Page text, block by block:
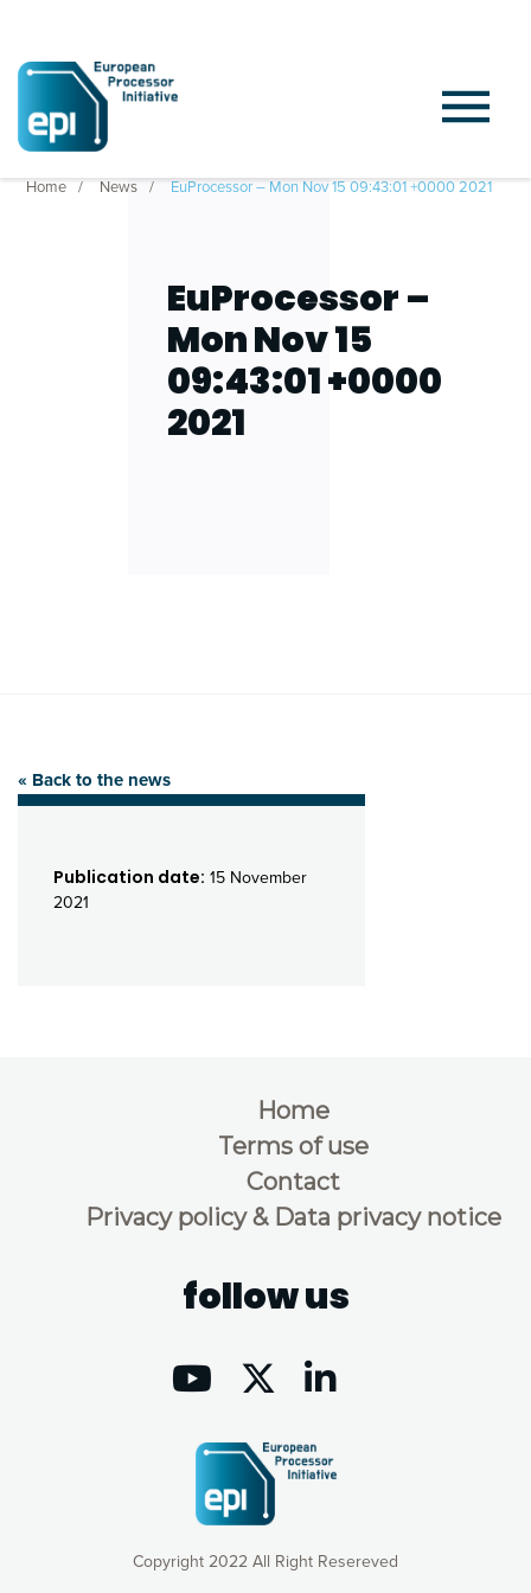
Home News EuProcessor – Mon Nov 15 09:43:01 +0000 2021
EuProcessor –
Mon Nov 15
09:43:01 +0000
2021
« Back to the news
Publication date: 15 November
2021
Copyright 2022 All Right Resereved
Home
Terms of use
Contact
Privacy policy & Data privacy notice
follow us